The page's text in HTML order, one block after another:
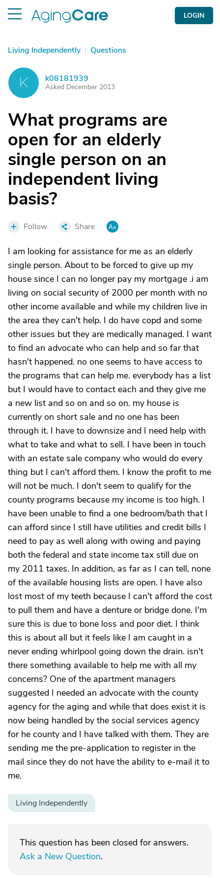
LOGIN
Living Independently | Questions
K k08181939
Asked December 2013
What programs are
open for an elderly
single person on an
independent living
basis?
Follow Share
I am looking for assistance for me as an elderly
single person. About to be forced to give up my
house since I can no longer pay my mortgage .i am
living on social security of 2000 per month with no
other income available and while my children live in
the area they can't help. I do have copd and some
other issues but they are medically managed. I want
to find an advocate who can help and so far that
hasn't happened. no one seems to have access to
the programs that can help me. everybody has a list
but I would have to contact each and they give me
a new list and so on and so on. my house is
currently on short sale and no one has been
through it. I have to downsize and I need help with
what to take and what to sell. I have been in touch
with an estate sale company who would do every
thing but I can't afford them. I know the profit to me
will not be much. I don't seem to qualify for the
county programs because my income is too high. I
have been unable to find a one bedroom/bath that I
can afford since I still have utilities and credit bills I
need to pay as well along with owing and paying
both the federal and state income tax still due on
my 2011 taxes. In addition, as far as I can tell, none
of the available housing lists are open. I have also
lost most of my teeth because I can't afford the cost
to pull them and have a denture or bridge done. I'm
sure this is due to bone loss and poor diet. I think
this is about all but it feels like I am caught in a
never ending whirlpool going down the drain. isn't
there something available to help me with all my
concerns? One of the apartment managers
suggested I needed an advocate with the county
agency for the aging and while that does exist it is
now being handled by the social services agency
for he county and I have talked with them. They are
sending me the pre-application to register in the
mail since they do not have the ability to e-mail it to
me.
Living Independently
This question has been closed for answers.
Ask a New Question.